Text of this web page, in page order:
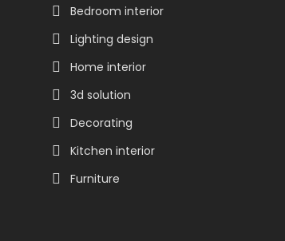
Bedroom interior
Lighting design
Home interior
3d solution
Decorating
Kitchen interior
Furniture